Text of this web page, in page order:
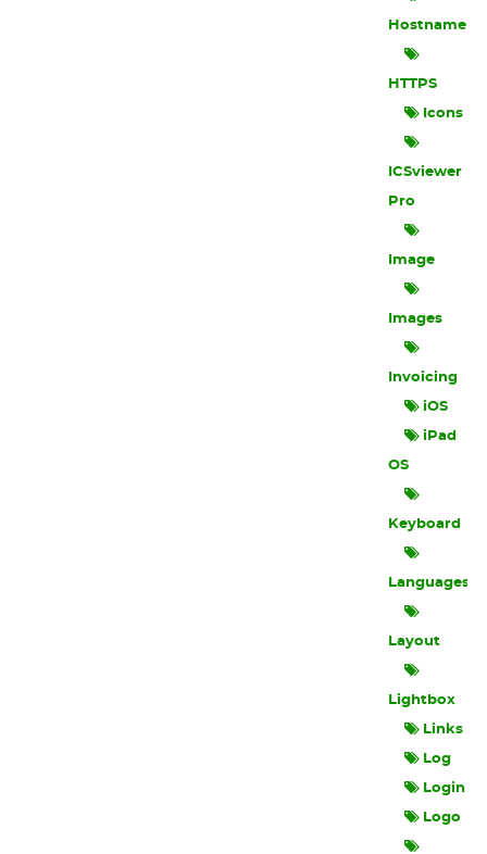
Hostname
HTTPS
Icons
ICSviewer
Pro
Image
Images
Invoicing
iOS
iPad
OS
Keyboard
Languages
Layout
Lightbox
Links
Log
Login
Logo